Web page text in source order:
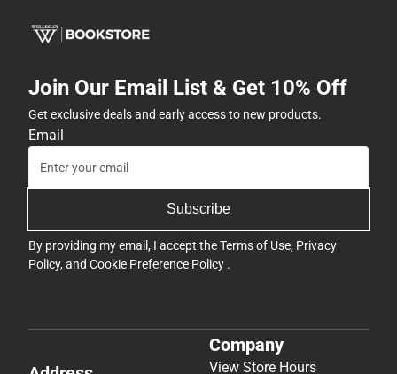
Join Our Email List & Get 10% Off
Get exclusive deals and early access to new products.
Email
Subscribe
By providing my email, I accept theTerms of Use, Privacy
Policy, and Cookie Preference Policy .
Company
View Store Hours